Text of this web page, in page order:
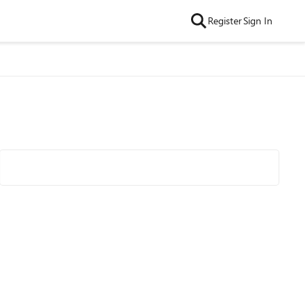
RegisterSign In